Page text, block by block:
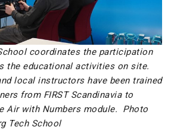
coordinates the participation
the educational activities on site.
local instructors have been trained
from FIRST Scandinavia to
Air with Numbers module. Photo
Tech School